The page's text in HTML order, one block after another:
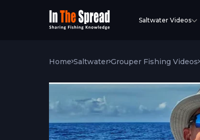
Saltwater Videos
Home Saltwater Grouper Fishing Videos